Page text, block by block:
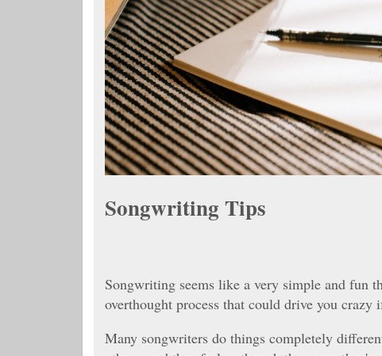
Songwriting Tips
Songwriting seems like a very simple and fun
overthought process that could drive you crazy
Many songwriters do things completely